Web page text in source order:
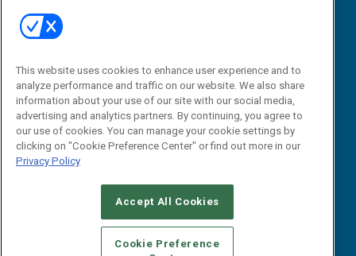
Email:
dgrprograms@demandgenreport.com
CAREERS AUTHORIZED SERVICE PROVIDERS
STANDARDS OF CONDUCT
YOUR PRIVACY CHOICES
This website uses cookies to enhance user experience and to
analyze performance and traffic on our website. We also share
information about your use of our site with our social media,
advertising and analytics partners. By continuing, you agree to
our use of cookies. You can manage your cookie settings by
clicking on "Cookie Preference Center" or find out more in our
Privacy Policy
Accept All Cookies
Cookie Preference